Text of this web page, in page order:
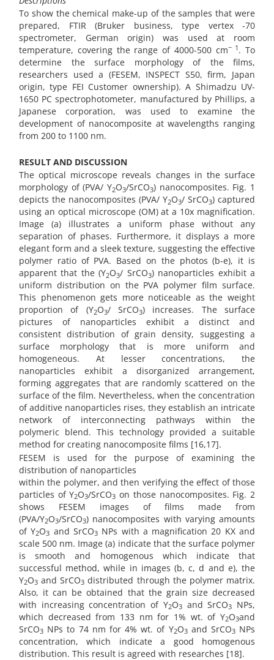
To show the chemical make-up of the samples that were
prepared, FTIR (Bruker business, type vertex -70
spectrometer, German origin) was used at room
temperature, covering the range of 4000-500 cm− 1 . To
determine the surface morphology of the films,
researchers used a (FESEM, INSPECT S50, firm, Japan
origin, type FEI Customer ownership). A Shimadzu UV-
1650 PC spectrophotometer, manufactured by Phillips, a
Japanese corporation, was used to examine the
development of nanocomposite at wavelengths ranging
from 200 to 1100 nm.
RESULT AND DISCUSSION
The optical microscope reveals changes in the surface
morphology of (PVA/ Y2O3/SrCO3) nanocomposites. Fig. 1
depicts the nanocomposites (PVA/ Y2O3/ SrCO3) captured
using an optical microscope (OM) at a 10x magnification.
Image (a) illustrates a uniform phase without any
separation of phases. Furthermore, it displays a more
elegant form and a sleek texture, suggesting the effective
polymer ratio of PVA. Based on the photos (b-e), it is
apparent that the (Y2O3/ SrCO3) nanoparticles exhibit a
uniform distribution on the PVA polymer film surface.
This phenomenon gets more noticeable as the weight
proportion of (Y2O3/ SrCO3) increases. The surface
pictures of nanoparticles exhibit a distinct and
consistent distribution of grain density, suggesting a
surface morphology that is more uniform and
homogeneous. At lesser concentrations, the
nanoparticles exhibit a disorganized arrangement,
forming aggregates that are randomly scattered on the
surface of the film. Nevertheless, when the concentration
of additive nanoparticles rises, they establish an intricate
network of interconnecting pathways within the
polymeric blend. This technology provided a suitable
method for creating nanocomposite films [16,17].
FESEM is used for the purpose of examining the
distribution of nanoparticles
within the polymer, and then verifying the effect of those
particles of Y2O3/SrCO3 on those nanocomposites. Fig. 2
shows FESEM images of films made from
(PVA/Y2O3/SrCO3) nanocomposites with varying amounts
of Y2O3 and SrCO3NPs with a magnification 20 KX and
scale 500 nm. Image (a) indicate that the surface polymer
is smooth and homogenous which indicate that
successful method, while in images (b, c, d and e), the
Y2O3 and SrCO3 distributed through the polymer matrix.
Also, it can be obtained that the grain size decreased
with increasing concentration of Y2O3and SrCO3
NPs,
which decreased from 133 nm for 1% wt. of Y2O3and
SrCO3 NPs to 74 nm for 4% wt. of Y2O3and SrCO3NPs
concentration, which indicate a good homogenous
distribution. This result is agreed with researches [18].